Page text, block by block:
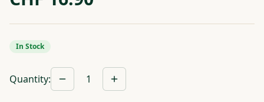
In Stock
Quantity: 1